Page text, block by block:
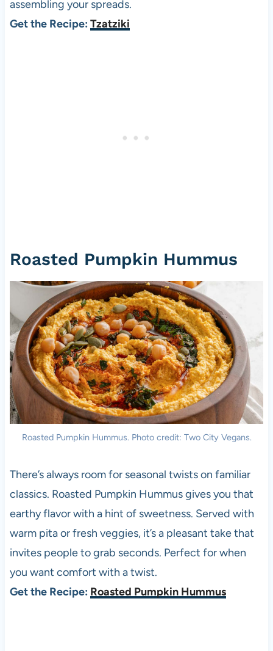
assembling your spreads.
Get the Recipe: Tzatziki
Roasted Pumpkin Hummus
Roasted Pumpkin Hummus. Photo credit: Two City Vegans.
There’s always room for seasonal twists on familiar
classics. Roasted Pumpkin Hummus gives you that
earthy flavor with a hint of sweetness. Served with
warm pita or fresh veggies, it’s a pleasant take that
invites people to grab seconds. Perfect for when
you want comfort with a twist.
Get the Recipe: Roasted Pumpkin Hummus